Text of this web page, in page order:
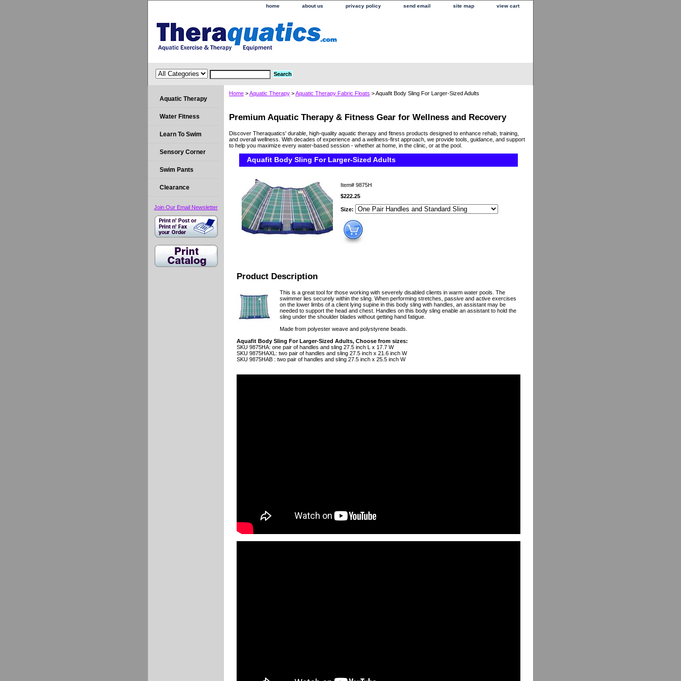
home about us privacy policy send email site map view cart
Home >Aquatic Therapy >Aquatic Therapy Fabric Floats > Aquafit Body Sling For Larger-Sized Adults
Premium Aquatic Therapy & Fitness Gear for Wellness and Recovery
Discover Theraquatics' durable, high-quality aquatic therapy and fitness products designed to enhance rehab, training,
and overall wellness. With decades of experience and a wellness-first approach, we provide tools, guidance, and support
to help you maximize every water-based session - whether at home, in the clinic, or at the pool.
Aquafit Body Sling For Larger-Sized Adults
Item# 9875H
$222.25
Size:
Product Description
This is a great tool for those working with severely disabled clients in warm water pools. The
swimmer lies securely within the sling. When performing stretches, passive and active exercises
on the lower limbs of a client lying supine in this body sling with handles, an assistant may be
needed to support the head and chest. Handles on this body sling enable an assistant to hold the
sling under the shoulder blades without getting hand fatigue.
Made from polyester weave and polystyrene beads.
Aquafit Body Sling For Larger-Sized Adults, Choose from sizes:
SKU 9875HA: one pair of handles and sling 27.5 inch L x 17.7 W
SKU 9875HAXL: two pair of handles and sling 27.5 inch x 21.6 inch W
SKU 9875HAB : two pair of handles and sling 27.5 inch x 25.5 inch W
Aquatic Therapy
Water Fitness
Learn To Swim
Sensory Corner
Swim Pants
Clearance
Join Our Email Newsletter